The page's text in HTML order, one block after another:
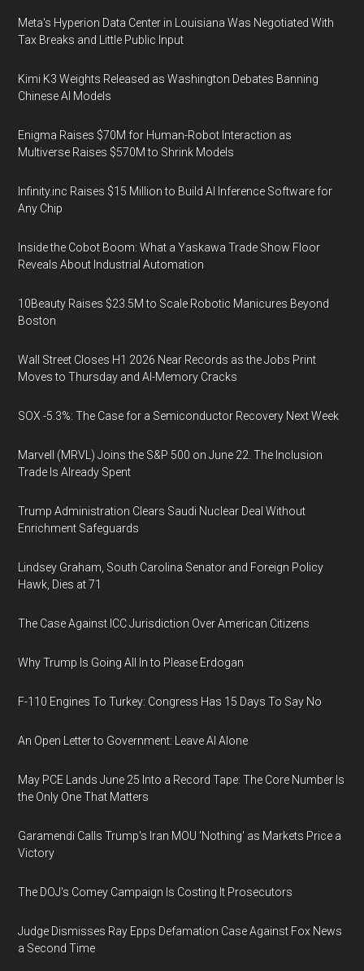
Meta's Hyperion Data Center in Louisiana Was Negotiated With
Tax Breaks and Little Public Input
Kimi K3 Weights Released as Washington Debates Banning
Chinese AI Models
Enigma Raises $70M for Human-Robot Interaction as
Multiverse Raises $570M to Shrink Models
Infinity.inc Raises $15 Million to Build AI Inference Software for
Any Chip
Inside the Cobot Boom: What a Yaskawa Trade Show Floor
Reveals About Industrial Automation
10Beauty Raises $23.5M to Scale Robotic Manicures Beyond
Boston
Wall Street Closes H1 2026 Near Records as the Jobs Print
Moves to Thursday and AI-Memory Cracks
SOX -5.3%: The Case for a Semiconductor Recovery Next Week
Marvell (MRVL) Joins the S&P 500 on June 22. The Inclusion
Trade Is Already Spent
Trump Administration Clears Saudi Nuclear Deal Without
Enrichment Safeguards
Lindsey Graham, South Carolina Senator and Foreign Policy
Hawk, Dies at 71
The Case Against ICC Jurisdiction Over American Citizens
Why Trump Is Going All In to Please Erdogan
F-110 Engines To Turkey: Congress Has 15 Days To Say No
An Open Letter to Government: Leave AI Alone
May PCE Lands June 25 Into a Record Tape: The Core Number Is
the Only One That Matters
Garamendi Calls Trump's Iran MOU 'Nothing' as Markets Price a
Victory
The DOJ's Comey Campaign Is Costing It Prosecutors
Judge Dismisses Ray Epps Defamation Case Against Fox News
a Second Time